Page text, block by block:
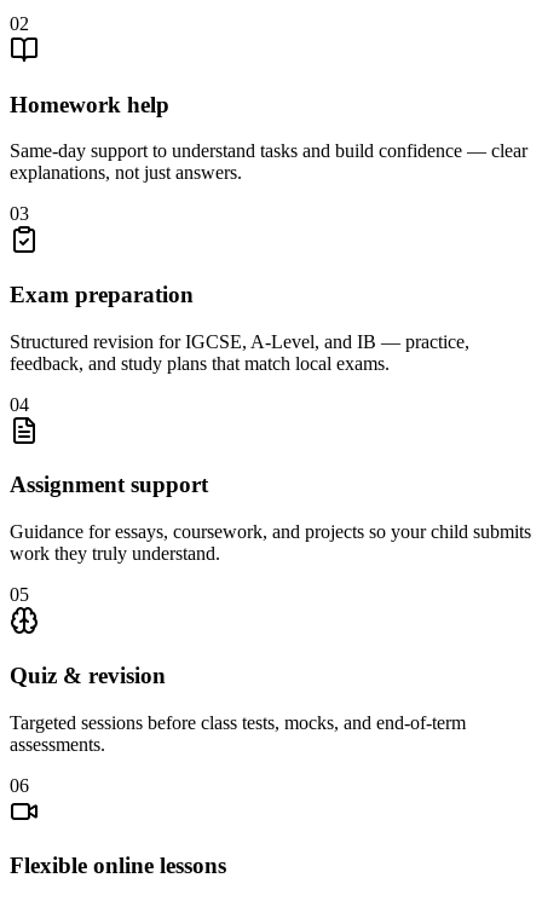
02
Homework help
Same-day support to understand tasks and build confidence — clear
explanations, not just answers.
03
Exam preparation
Structured revision for IGCSE, A-Level, and IB — practice,
feedback, and study plans that match local exams.
04
Assignment support
Guidance for essays, coursework, and projects so your child submits
work they truly understand.
05
Quiz & revision
Targeted sessions before class tests, mocks, and end-of-term
assessments.
06
Flexible online lessons